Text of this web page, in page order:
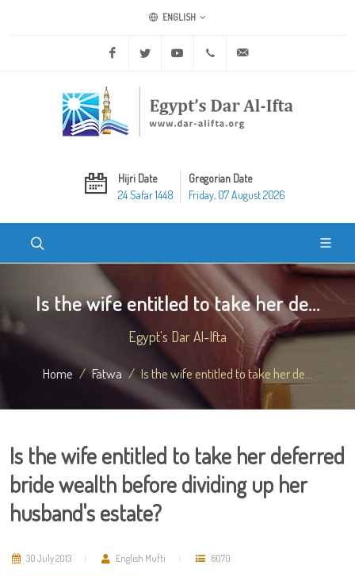
ENGLISH
Facebook Twitter Youtube +20 2 25970400
Hijri Date
24 Safar 1448
Gregorian Date
Friday, 07 August 2026
Is the wife entitled to take her de...
Egypt's Dar Al-Ifta
Home Fatwa Is the wife entitled to take her de...
Is the wife entitled to take her deferred
bride wealth before dividing up her
husband's estate?
30 July 2013 English Mufti 6070